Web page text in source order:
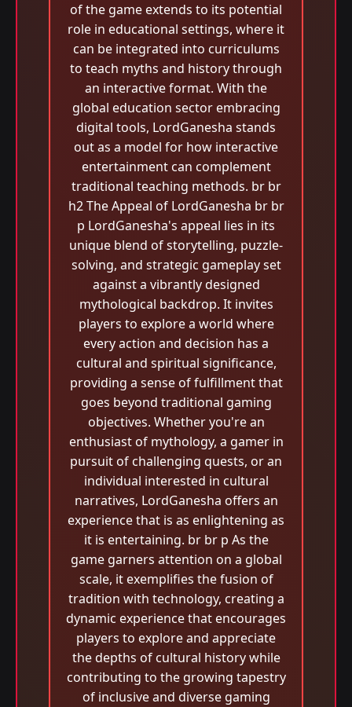
of the game extends to its potential
role in educational settings, where it
can be integrated into curriculums
to teach myths and history through
an interactive format. With the
global education sector embracing
digital tools, LordGanesha stands
out as a model for how interactive
entertainment can complement
traditional teaching methods. br br
h2 The Appeal of LordGanesha br br
p LordGanesha's appeal lies in its
unique blend of storytelling, puzzle-
solving, and strategic gameplay set
against a vibrantly designed
mythological backdrop. It invites
players to explore a world where
every action and decision has a
cultural and spiritual significance,
providing a sense of fulfillment that
goes beyond traditional gaming
objectives. Whether you're an
enthusiast of mythology, a gamer in
pursuit of challenging quests, or an
individual interested in cultural
narratives, LordGanesha offers an
experience that is as enlightening as
it is entertaining. br br p As the
game garners attention on a global
scale, it exemplifies the fusion of
tradition with technology, creating a
dynamic experience that encourages
players to explore and appreciate
the depths of cultural history while
contributing to the growing tapestry
of inclusive and diverse gaming